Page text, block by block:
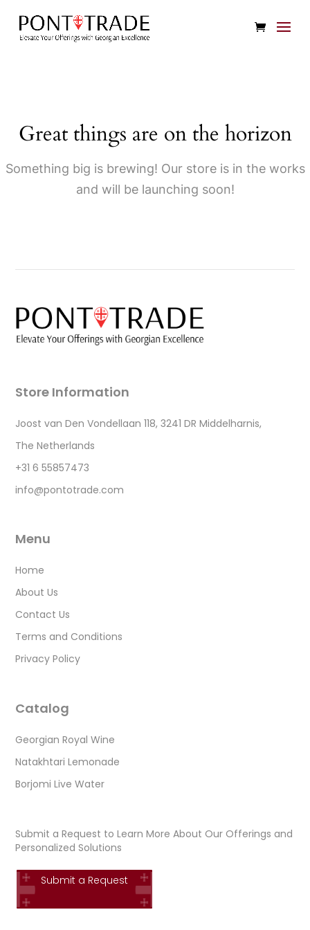
Great things are on the horizon
Something big is brewing! Our store is in the works
and will be launching soon!
Store Information
Joost van Den Vondellaan 118, 3241 DR Middelharnis,
The Netherlands
+31 6 55857473
info@pontotrade.com
Menu
Home
About Us
Contact Us
Terms and Conditions
Privacy Policy
Catalog
Georgian Royal Wine
Natakhtari Lemonade
Borjomi Live Water
Submit a Request to Learn More About Our Offerings and
Personalized Solutions
Submit a Request